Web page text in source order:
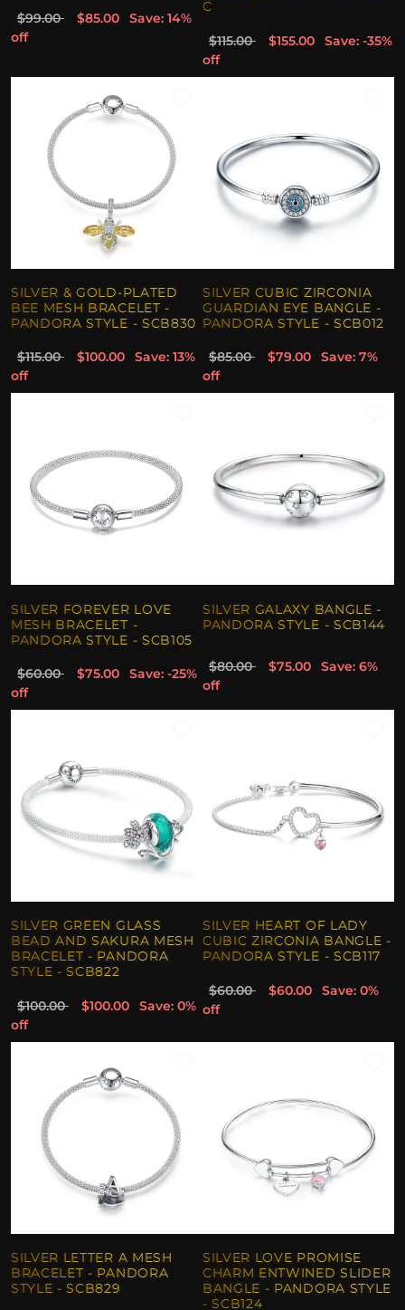
$99.00 $85.00
Save: 14%
off
C
$115.00 $155.00
Save: -35%
off
SILVER & GOLD-PLATED
BEE MESH BRACELET -
PANDORA STYLE - SCB830
$115.00 $100.00
Save: 13%
off
SILVER CUBIC ZIRCONIA
GUARDIAN EYE BANGLE -
PANDORA STYLE - SCB012
$85.00 $79.00
Save: 7%
off
SILVER FOREVER LOVE
MESH BRACELET -
PANDORA STYLE - SCB105
$60.00 $75.00
Save: -25%
off
SILVER GALAXY BANGLE -
PANDORA STYLE - SCB144
$80.00 $75.00
Save: 6%
off
SILVER GREEN GLASS
BEAD AND SAKURA MESH
BRACELET - PANDORA
STYLE - SCB822
$100.00 $100.00
Save: 0%
off
SILVER HEART OF LADY
CUBIC ZIRCONIA BANGLE -
PANDORA STYLE - SCB117
$60.00 $60.00
Save: 0%
off
SILVER LETTER A MESH
BRACELET - PANDORA
STYLE - SCB829
SILVER LOVE PROMISE
CHARM ENTWINED SLIDER
BANGLE - PANDORA STYLE
- SCB124